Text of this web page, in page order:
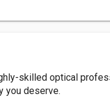
skilled optical
you deserve.